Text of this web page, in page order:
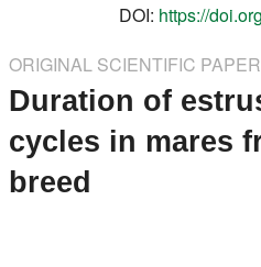
Search
Instructions for Authors
DOI: https://
ORIGINAL SCIENTIFIC PAPER
Duration of
cycles in mares
breed